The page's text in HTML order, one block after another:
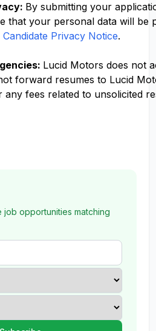
By submitting your
that your personal data will be
Candidate Privacy Notice.
Lucid Motors does not
forward resumes to Lucid
fees related to unsolicited
job opportunities matching